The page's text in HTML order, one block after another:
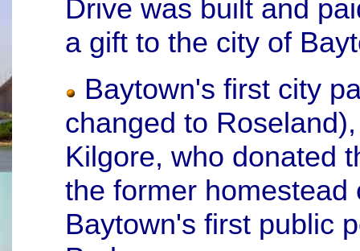
Drive was built and
a gift to the city of
Baytown's first city
changed to
Kilgore, who donated
the former
Baytown's first public